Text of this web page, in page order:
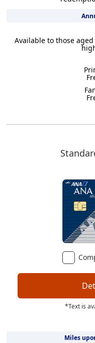
Available to those
*Text is
Miles